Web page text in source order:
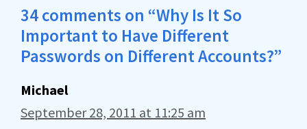
34 comments on “Why Is It So
Important to Have Different
Passwords on Different Accounts?”
Michael
September 28, 2011 at 11:25 am